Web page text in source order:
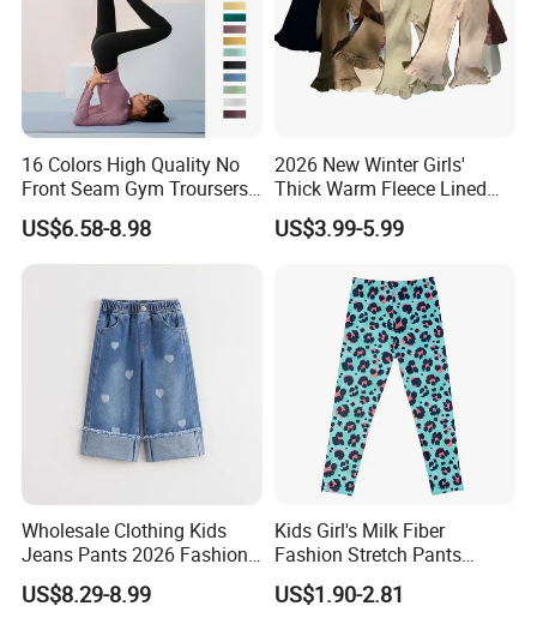
16 Colors High Quality No
Front Seam Gym Troursers
Ropa De Yoga Pants for
Ladies, Custom Soft Atheltic
Leggings Sexy Girls Hip Lift
US$6.58-8.98
2026 New Winter Girls'
Thick Warm Fleece Lined
Sweatpants Girls' Pants
2026
US$3.99-5.99
Wholesale Clothing Kids
Jeans Pants 2026 Fashion
Denim High Quality Jeans
Pants for Girls
US$8.29-8.99
Kids Girl's Milk Fiber
Fashion Stretch Pants
Leggings Comfortable
Bottoms Leggings
US$1.90-2.81